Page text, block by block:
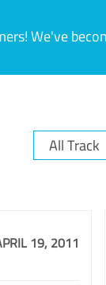
We've
19, 2011